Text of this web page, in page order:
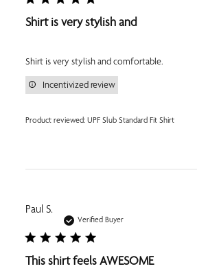
Shirt is very stylish and
Shirt is very stylish and comfortable.
Product reviewed: UPF Slub Standard Fit Shirt
Incentivized review
Paul S.
Verified Buyer
This shirt feels AWESOME